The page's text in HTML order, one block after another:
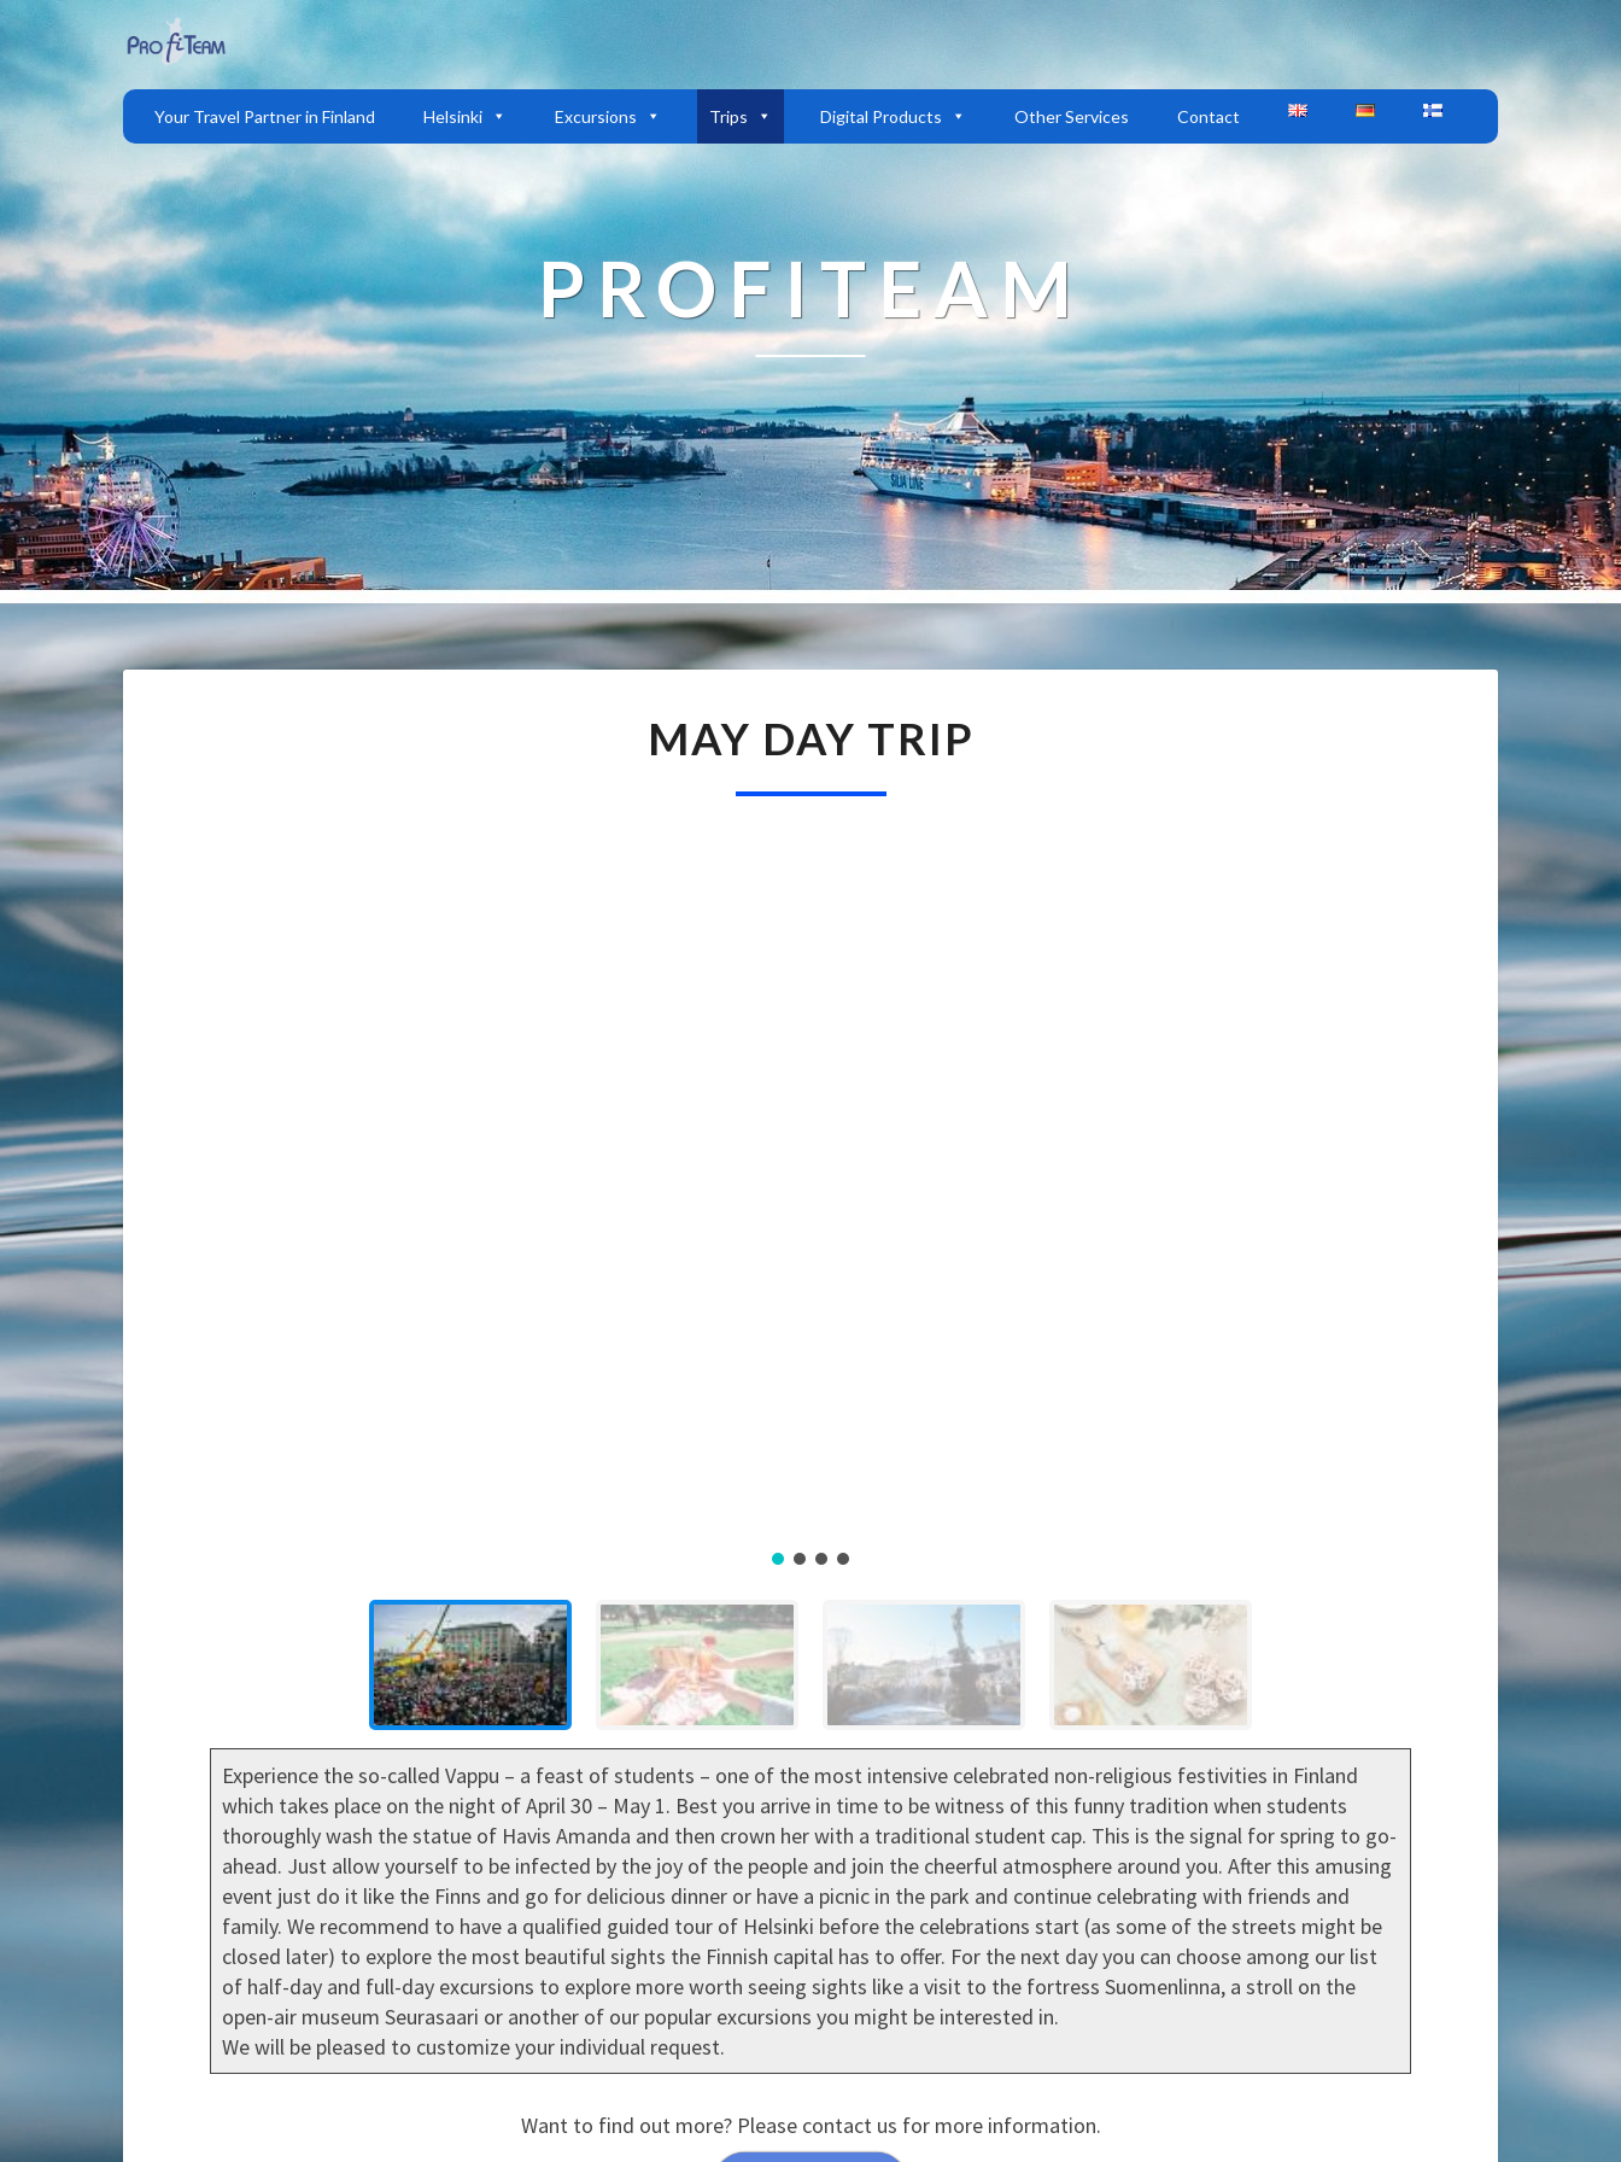
Your Travel Partner in Finland Helsinki Excursions Trips Digital Products Other Services Contact
PROFITEAM
DAY
MAY DAY TRIP
Experience the so-called Vappu – a feast of students – one of the most intensive celebrated non-religious festivities in Finland
which takes place on the night of April 30 – May 1. Best you arrive in time to be witness of this funny tradition when students
thoroughly wash the statue of Havis Amanda and then crown her with a traditional student cap. This is the signal for spring to go-
ahead. Just allow yourself to be infected by the joy of the people and join the cheerful atmosphere around you. After this amusing
event just do it like the Finns and go for delicious dinner or have a picnic in the park and continue celebrating with friends and
family. We recommend to have a qualified guided tour of Helsinki before the celebrations start (as some of the streets might be
closed later) to explore the most beautiful sights the Finnish capital has to offer. For the next day you can choose among our list
of half-day and full-day excursions to explore more worth seeing sights like a visit to the fortress Suomenlinna, a stroll on the
open-air museum Seurasaari or another of our popular excursions you might be interested in.
We will be pleased to customize your individual request.
Want to find out more? Please contact us for more information.